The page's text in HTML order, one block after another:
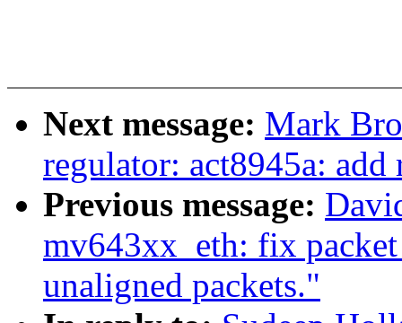
Next message: Mark
regulator: act8945a:
Previous message:
mv643xx_eth: fix
unaligned packets."